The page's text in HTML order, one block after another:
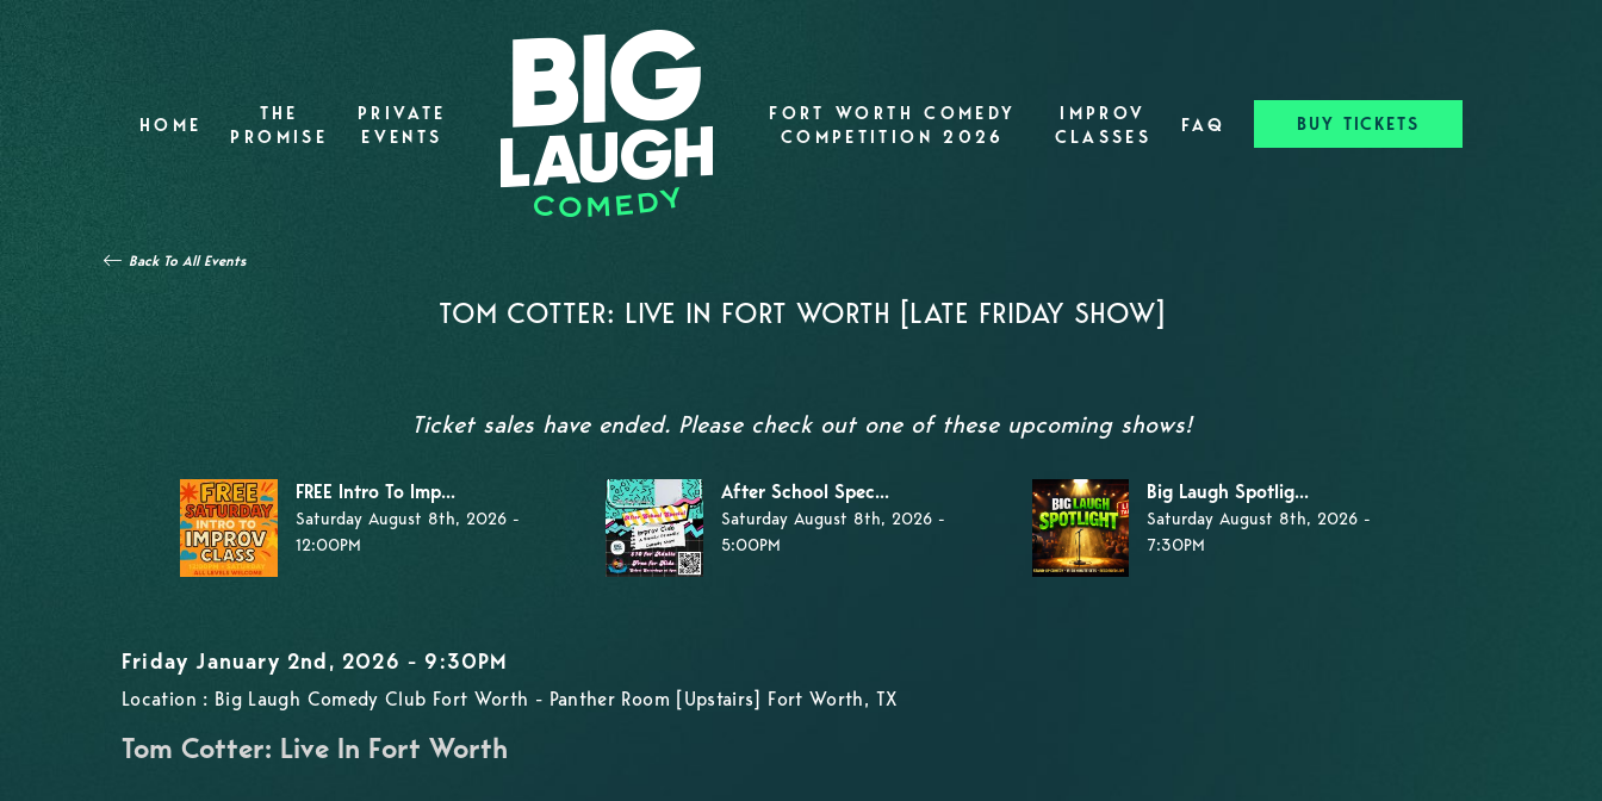
HOME
THE
PROMISE
PRIVATE
EVENTS
FORT WORTH COMEDY
COMPETITION 2026
IMPROV
CLASSES
FAQ BUY TICKETS
Back To All Events
TOM COTTER: LIVE IN FORT WORTH [LATE FRIDAY SHOW]
Ticket sales have ended. Please check out one of these upcoming shows!
FREE Intro To Imp...
Saturday August 8th, 2026 -
12:00PM
After School Spec...
Saturday August 8th, 2026 -
5:00PM
Big Laugh Spotlig...
Saturday August 8th, 2026 -
7:30PM
Friday January 2nd, 2026 - 9:30PM
Location : Big Laugh Comedy Club Fort Worth - Panther Room [Upstairs] Fort Worth, TX
Tom Cotter: Live In Fort Worth